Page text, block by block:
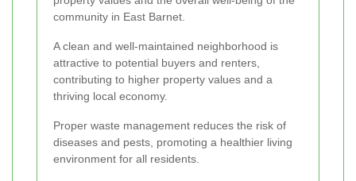
community in East Barnet.
A clean and well-maintained neighborhood is
attractive to potential buyers and renters,
contributing to higher property values and a
thriving local economy.
Proper waste management reduces the risk of
diseases and pests, promoting a healthier living
environment for all residents.